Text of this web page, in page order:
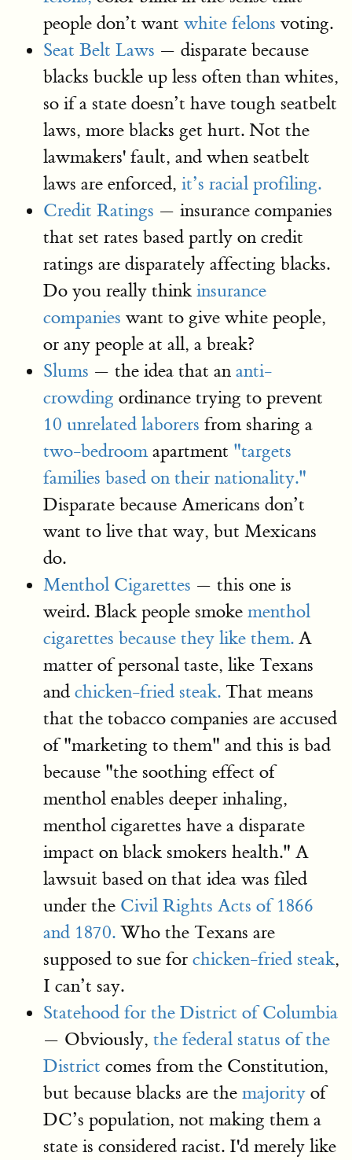
people don’t want white felons voting.
Seat Belt Laws — disparate because
blacks buckle up less often than whites,
so if a state doesn’t have tough seatbelt
laws, more blacks get hurt. Not the
lawmakers' fault, and when seatbelt
laws are enforced, it’s racial profiling.
Credit Ratings — insurance companies
that set rates based partly on credit
ratings are disparately affecting blacks.
Do you really think insurance
companies want to give white people,
or any people at all, a break?
Slums — the idea that an anti-
crowding ordinance trying to prevent
10 unrelated laborers from sharing a
two-bedroomapartment "targets
families based on their nationality."
Disparate because Americans don’t
want to live that way, but Mexicans
do.
Menthol Cigarettes — this one is
weird. Black people smoke menthol
cigarettes because they like them. A
matter of personal taste, like Texans
and chicken-fried steak. That means
that the tobacco companies are accused
of "marketing to them" and this is bad
because "the soothing effect of
menthol enables deeper inhaling,
menthol cigarettes have a disparate
impact on black smokers health." A
lawsuit based on that idea was filed
under the Civil Rights Acts of 1866
and 1870. Who the Texans are
supposed to sue for chicken-fried steak,
I can’t say.
Statehood for the District of Columbia
— Obviously, the federal status of the
District comes from the Constitution,
but because blacks are the majority of
DC’s population, not making them a
state is considered racist. I'd merely like